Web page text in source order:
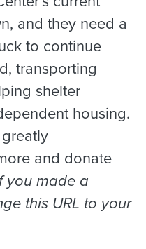
and they need a
to continue
transporting
shelter
housing.
and donate
you made a
this URL to your